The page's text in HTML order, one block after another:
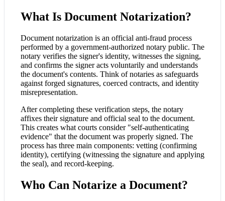
What Is Document Notarization?
Document notarization is an official anti-fraud process
performed by a government-authorized notary public. The
notary verifies the signer's identity, witnesses the signing,
and confirms the signer acts voluntarily and understands
the document's contents. Think of notaries as safeguards
against forged signatures, coerced contracts, and identity
misrepresentation.
After completing these verification steps, the notary
affixes their signature and official seal to the document.
This creates what courts consider "self-authenticating
evidence" that the document was properly signed. The
process has three main components: vetting (confirming
identity), certifying (witnessing the signature and applying
the seal), and record-keeping.
Who Can Notarize a Document?